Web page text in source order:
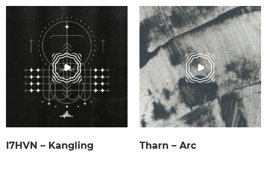
I7HVN – Kangling Tharn – Arc